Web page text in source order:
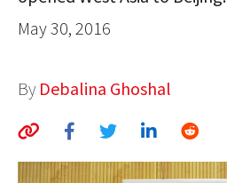
COUNTRIES
AUTHORS
ABOUT
May 30, 2016
By Debalina Ghoshal